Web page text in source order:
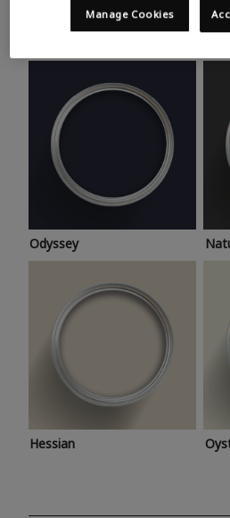
Take a look at this month’s
makeover that’s bang on trend.
Odyssey
Hessian
Manage Cookies